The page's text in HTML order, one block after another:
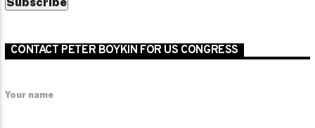
CONTACT PETER BOYKIN FOR US CONGRESS
Your name